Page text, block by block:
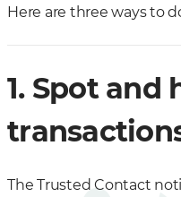
Here are three ways to
1. Spot
The Trusted Contact